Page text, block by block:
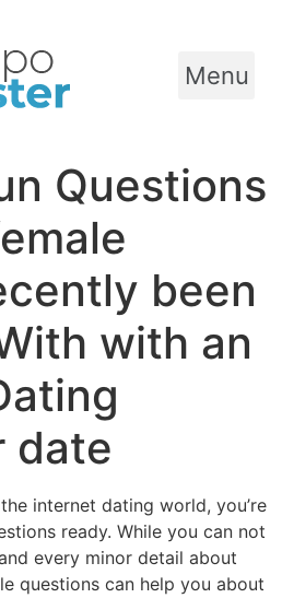
Menu
Questions
been
with an
date
internet dating world, you’re
ready. While you can not
every minor detail about
questions can help you about